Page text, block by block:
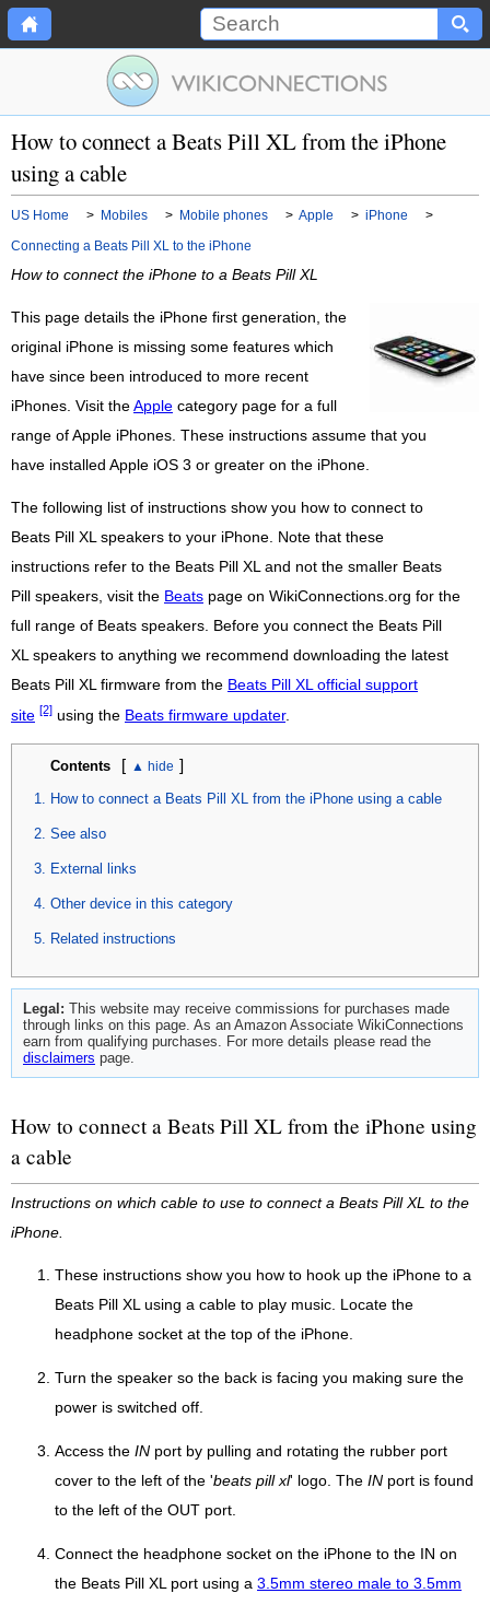
How to connect a Beats Pill XL from the iPhone
using a cable
US Home > Mobiles > Mobile phones > Apple > iPhone
>
Connecting a Beats Pill XL to the iPhone
How to connect the iPhone to a Beats Pill XL
This page details the iPhone first generation, the
original iPhone is missing some features which
have since been introduced to more recent
iPhones. Visit the Apple category page for a full
range of Apple iPhones. These instructions assume that you
have installed Apple iOS 3 or greater on the iPhone.
The following list of instructions show you how to connect to
Beats Pill XL speakers to your iPhone. Note that these
instructions refer to the Beats Pill XL and not the smaller Beats
Pill speakers, visit the Beats page on WikiConnections.org for the
full range of Beats speakers. Before you connect the Beats Pill
XL speakers to anything we recommend downloading the latest
Beats Pill XL firmware from the Beats Pill XL official support
site [2] using the Beats firmware updater.
Contents [ ]
How to connect a Beats Pill XL from the iPhone using a cable
See also
External links
Other device in this category
Related instructions
Legal: This website may receive commissions for purchases made
through links on this page. As an Amazon Associate WikiConnections
earn from qualifying purchases. For more details please read the
disclaimers page.
How to connect a Beats Pill XL from the iPhone using
a cable
Instructions on which cable to use to connect a Beats Pill XL to the
iPhone.
These instructions show you how to hook up the iPhone to a
Beats Pill XL using a cable to play music. Locate the
headphone socket at the top of the iPhone.
Turn the speaker so the back is facing you making sure the
power is switched off.
Access the IN port by pulling and rotating the rubber port
cover to the left of the 'beats pill xl' logo. The IN port is found
to the left of the OUT port.
Connect the headphone socket on the iPhone to the IN on
the Beats Pill XL port using a 3.5mm stereo male to 3.5mm